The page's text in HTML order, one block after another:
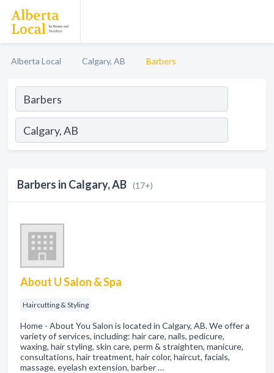
Alberta Local Calgary, AB Barbers
Barbers in Calgary, AB (17+)
About U Salon & Spa
Haircutting & Styling
Home - About You Salon is located in Calgary, AB. We offer a
variety of services, including: hair care, nails, pedicure,
waxing, hair styling, skin care, perm & straighten, manicure,
consultations, hair treatment, hair color, haircut, facials,
massage, eyelash extension, barber …